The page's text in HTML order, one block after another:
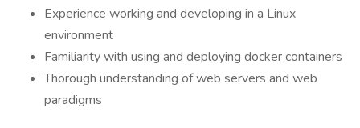
Experience working and developing in a Linux
environment
Familiarity with using and deploying docker containers
Thorough understanding of web servers and web
paradigms